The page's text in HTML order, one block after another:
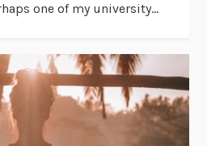
one of my university...